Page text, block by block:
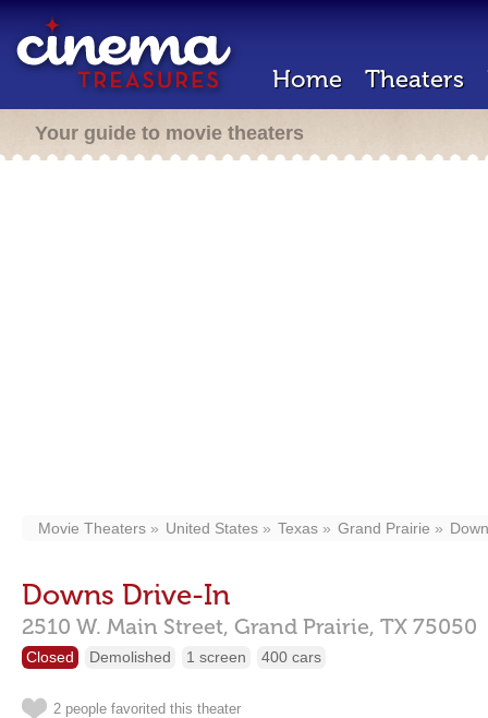
Home Theaters
Your guide to movie theaters
Movie Theaters United States Texas Grand Prairie
Downs Drive-In
2510 W. Main Street, Grand Prairie, TX 75050
Closed Demolished 1 screen 400 cars
2 people favorited this theater